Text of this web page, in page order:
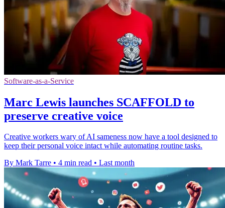
Software-as-a-Service
Marc Lewis launches SCAFFOLD to
preserve creative voice
Creative workers wary of AI sameness now have a tool designed to
keep their personal voice intact while automating routine tasks.
By Mark Tarre • 4 min read • Last month